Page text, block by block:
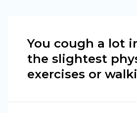
You cough a lot
the slightest
exercises or